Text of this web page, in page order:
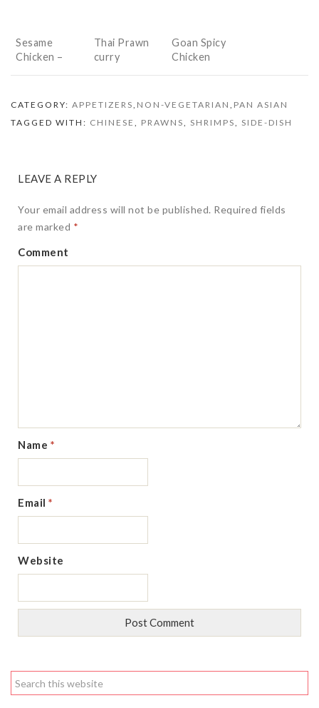
Sesame
Chicken –
Thai Prawn
curry
Goan Spicy
Chicken
CATEGORY: APPETIZERS, NON-VEGETARIAN , PAN ASIAN
TAGGED WITH: CHINESE , PRAWNS, SHRIMPS, SIDE-DISH
LEAVE A REPLY
Your email address will not be published. Required fields
are marked *
Comment
Name *
Email *
Website